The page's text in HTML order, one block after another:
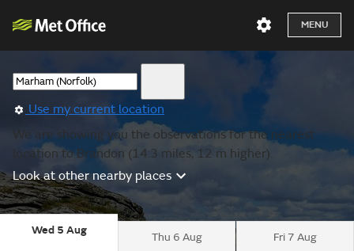
MENU
Use my current location
We are showing you the observations for the nearest
location to Brandon (14.3 miles, 12 m higher).
Look at other nearby places
Wed 5 Aug
Thu 6 Aug Fri 7 Aug